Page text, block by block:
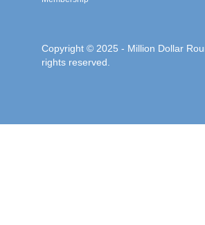
Copyright © 2025 - Million Dollar
rights reserved.